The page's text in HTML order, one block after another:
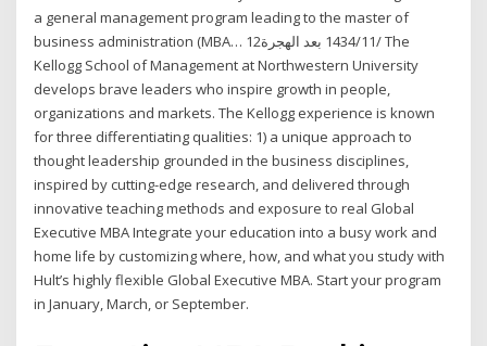
a general management program leading to the master of
business administration (MBA… 12‏‏/11‏‏/1434 بعد الهجرة The
Kellogg School of Management at Northwestern University
develops brave leaders who inspire growth in people,
organizations and markets. The Kellogg experience is known
for three differentiating qualities: 1) a unique approach to
thought leadership grounded in the business disciplines,
inspired by cutting-edge research, and delivered through
innovative teaching methods and exposure to real Global
Executive MBA Integrate your education into a busy work and
home life by customizing where, how, and what you study with
Hult’s highly flexible Global Executive MBA. Start your program
in January, March, or September.